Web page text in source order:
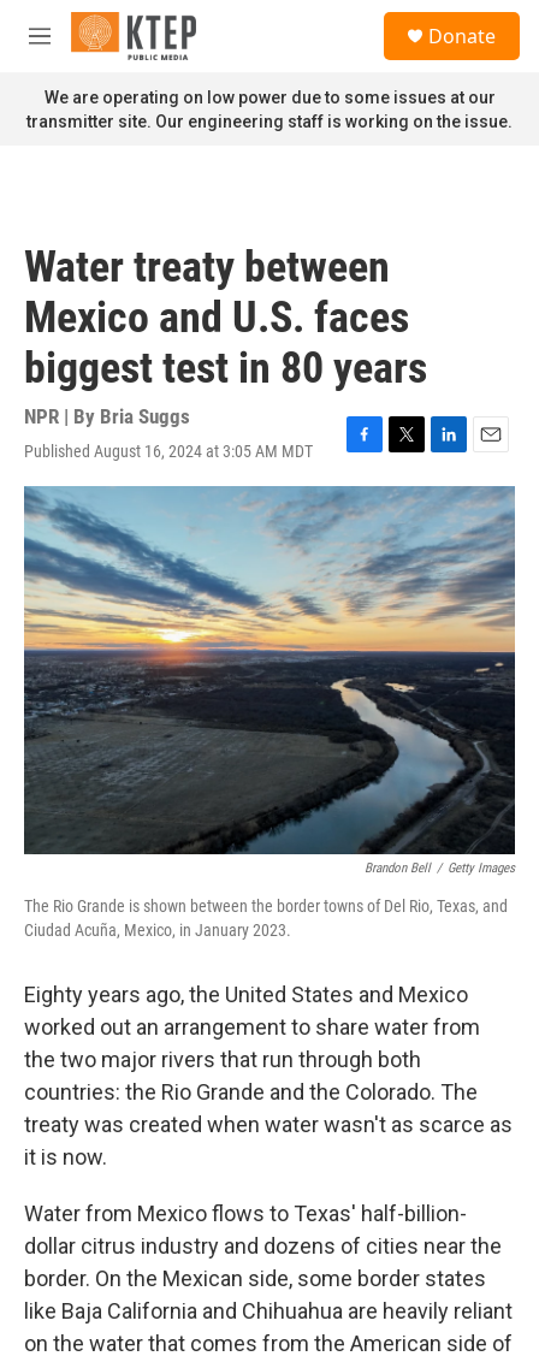
Skip to main content
M
n
u
Donate
We are operating on low power due to some issues at our
transmitter site. Our engineering staff is working on the issue.
Water treaty between
Mexico and U.S. faces
biggest test in 80 years
NPR | By Bria Suggs
Published August 16, 2024 at 3:05 AM MDT
F
a
c
e
b
o
o
k
T
w
i
t
t
e
r
L
i
k
e
d
I
n
E
m
a
i
l
Brandon Bell / Getty Images
The Rio Grande is shown between the border towns of Del Rio, Texas, and
Ciudad Acuña, Mexico, in January 2023.
Eighty years ago, the United States and Mexico
worked out an arrangement to share water from
the two major rivers that run through both
countries: the Rio Grande and the Colorado. The
treaty was created when water wasn't as scarce as
it is now.
Water from Mexico flows to Texas' half-billion-
dollar citrus industry and dozens of cities near the
border. On the Mexican side, some border states
like Baja California and Chihuahua are heavily reliant
on the water that comes from the American side of